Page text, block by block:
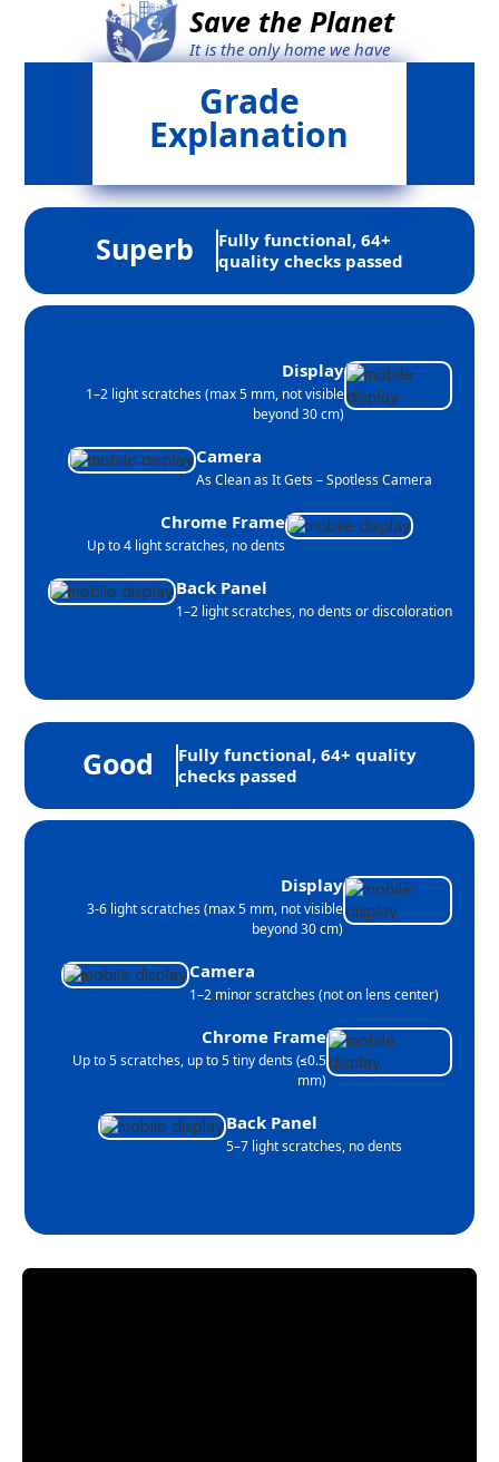
Save the Planet
It is the only home we have
Grade
Explanation
Superb
Fully functional, 64+
quality checks passed
Display
1–2 light scratches (max 5 mm, not visible
beyond 30 cm)
Camera
As Clean as It Gets – Spotless Camera
Chrome Frame
Up to 4 light scratches, no dents
Back Panel
1–2 light scratches, no dents or discoloration
Good
Fully functional, 64+ quality
checks passed
Display
3-6 light scratches (max 5 mm, not visible
beyond 30 cm)
Camera
1–2 minor scratches (not on lens center)
Chrome Frame
Up to 5 scratches, up to 5 tiny dents (≤0.5
mm)
Back Panel
5–7 light scratches, no dents